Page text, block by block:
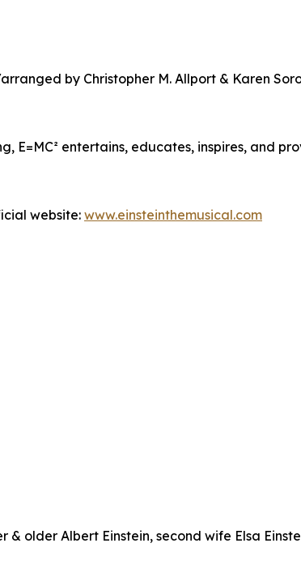
by Christopher M. Allport & Karen
E=MC² entertains, educates, inspires, and
website:www.einsteinthemusical.com
& older Albert Einstein, second wife Elsa